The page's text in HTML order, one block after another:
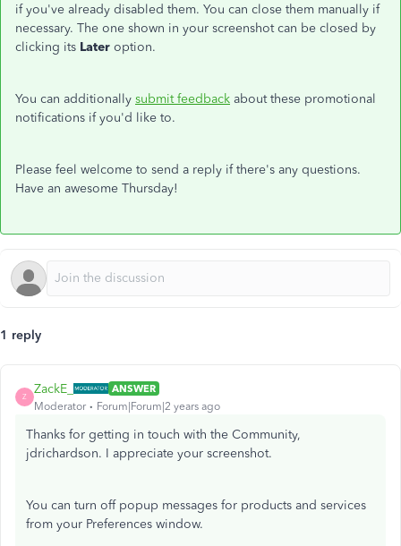
if you've already disabled them. You can close them manually if
necessary. The one shown in your screenshot can be closed by
clicking its Later option.
You can additionally submit feedback about these promotional
notifications if you'd like to.
Please feel welcome to send a reply if there's any questions.
Have an awesome Thursday!
1 reply
Z
ZackE_
ANSWER
Moderator
Forum|Forum|2 years ago
Thanks for getting in touch with the Community,
jdrichardson. I appreciate your screenshot.
You can turn off popup messages for products and services
from your Preferences window.